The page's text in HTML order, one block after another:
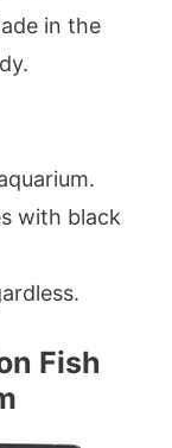
in the
with black
Fish